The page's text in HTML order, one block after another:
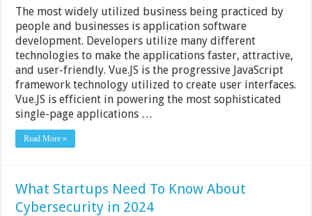
The most widely utilized business being practiced by
people and businesses is application software
development. Developers utilize many different
technologies to make the applications faster, attractive,
and user-friendly. Vue.JS is the progressive JavaScript
framework technology utilized to create user interfaces.
Vue.JS is efficient in powering the most sophisticated
single-page applications …
Read More »
What Startups Need To Know About
Cybersecurity in 2024